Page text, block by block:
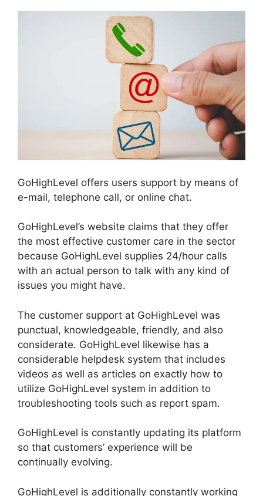
GoHighLevel offers users support by means of
e-mail, telephone call, or online chat.
GoHighLevel’s website claims that they offer
the most effective customer care in the sector
because GoHighLevel supplies 24/hour calls
with an actual person to talk with any kind of
issues you might have.
The customer support at GoHighLevel was
punctual, knowledgeable, friendly, and also
considerate. GoHighLevel likewise has a
considerable helpdesk system that includes
videos as well as articles on exactly how to
utilize GoHighLevel system in addition to
troubleshooting tools such as report spam.
GoHighLevel is constantly updating its platform
so that customers’ experience will be
continually evolving.
GoHighLevel is additionally constantly working